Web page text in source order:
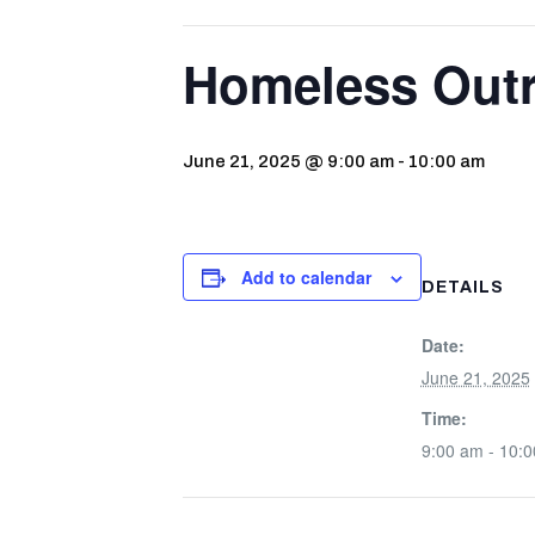
Homeless
June 21, 2025 @ 9:00 am- 10:00 am
Add to calendar DETAILS
Date:
June 21, 2025
Time:
9:00 am -